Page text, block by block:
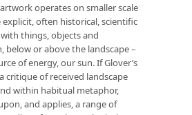
artwork operates on smaller scale
often historical, scientific
things, objects and
below or above the landscape –
of energy, our sun. If Glover’s
critique of received landscape
within habitual metaphor,
and applies, a range of